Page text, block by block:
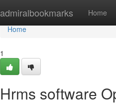
admiralbookmarks Home
Home
Home
1
Hrms software